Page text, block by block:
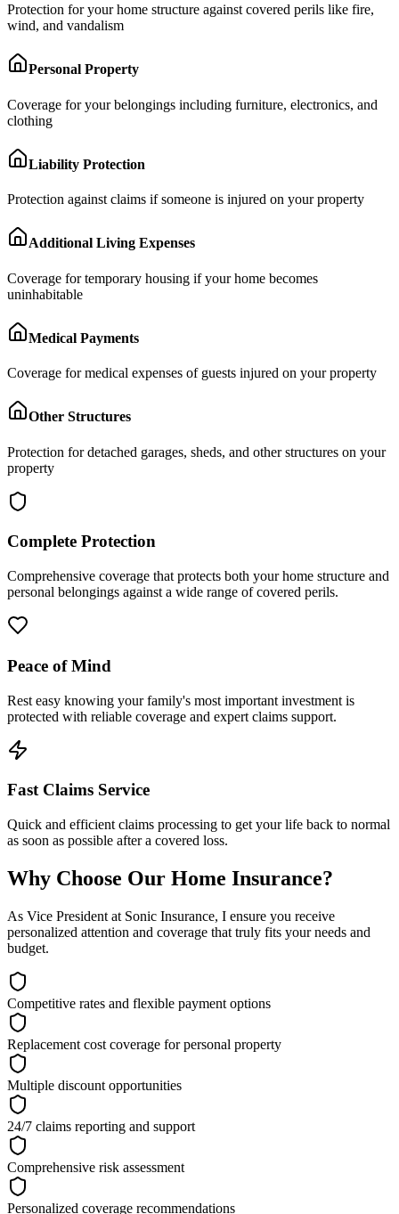
Protection for your home structure against covered perils like fire,
wind, and vandalism
Personal Property
Coverage for your belongings including furniture, electronics, and
clothing
Liability Protection
Protection against claims if someone is injured on your property
Additional Living Expenses
Coverage for temporary housing if your home becomes
uninhabitable
Medical Payments
Coverage for medical expenses of guests injured on your property
Other Structures
Protection for detached garages, sheds, and other structures on your
property
Complete Protection
Comprehensive coverage that protects both your home structure and
personal belongings against a wide range of covered perils.
Peace of Mind
Rest easy knowing your family's most important investment is
protected with reliable coverage and expert claims support.
Fast Claims Service
Quick and efficient claims processing to get your life back to normal
as soon as possible after a covered loss.
Why Choose Our Home Insurance?
As Vice President at Sonic Insurance, I ensure you receive
personalized attention and coverage that truly fits your needs and
budget.
Competitive rates and flexible payment options
Replacement cost coverage for personal property
Multiple discount opportunities
24/7 claims reporting and support
Comprehensive risk assessment
Personalized coverage recommendations